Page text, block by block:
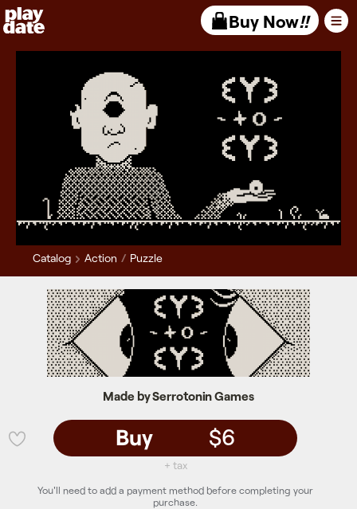
Playdate Buy Now!!
Catalog Action Puzzle
Made by Serrotonin Games
Buy $6
+ tax
You'll need to add a payment method before completing your
purchase.